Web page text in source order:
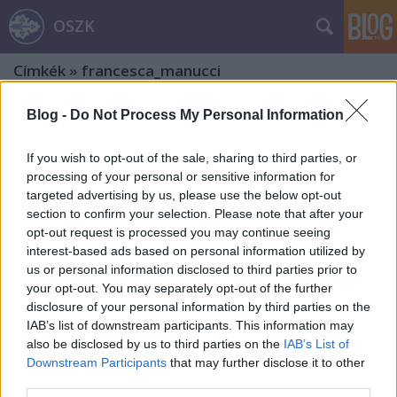
Blog - Do Not Process My Personal Information
If you wish to opt-out of the sale, sharing to third parties, or
processing of your personal or sensitive information for
targeted advertising by us, please use the below opt-out
section to confirm your selection. Please note that after your
opt-out request is processed you may continue seeing
interest-based ads based on personal information utilized by
us or personal information disclosed to third parties prior to
your opt-out. You may separately opt-out of the further
disclosure of your personal information by third parties on the
IAB’s list of downstream participants. This information may
also be disclosed by us to third parties on the IAB’s List of
Downstream Participants that may further disclose it to other
OSZK
Címkék » francesca_manucci
Egykori itáliai papírmalmok és